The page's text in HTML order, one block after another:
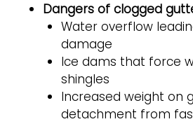
Dangers of clogged
Water overflow
damage
Ice dams that force
shingles
Increased weight on
detachment from